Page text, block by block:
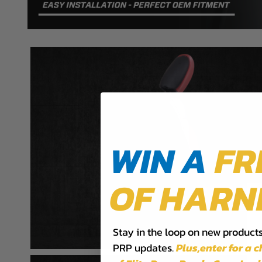
WIN A
OF
Stay in the loop on new
PRP updates.Plus,​enter for a